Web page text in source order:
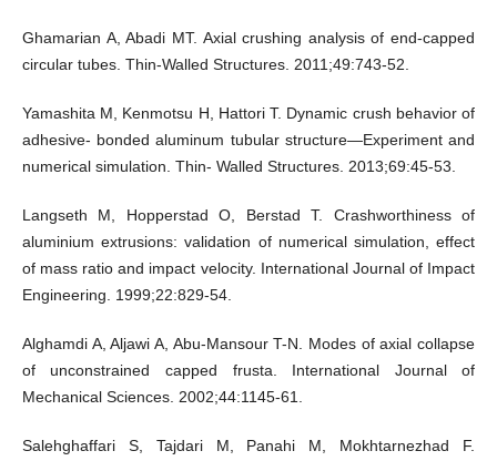
Ghamarian A, Abadi MT. Axial crushing analysis of end-capped
circular tubes. Thin-Walled Structures. 2011;49:743-52.
Yamashita M, Kenmotsu H, Hattori T. Dynamic crush behavior of
adhesive- bonded aluminum tubular structure—Experiment and
numerical simulation. Thin- Walled Structures. 2013;69:45-53.
Langseth M, Hopperstad O, Berstad T. Crashworthiness of
aluminium extrusions: validation of numerical simulation, effect
of mass ratio and impact velocity. International Journal of Impact
Engineering. 1999;22:829-54.
Alghamdi A, Aljawi A, Abu-Mansour T-N. Modes of axial collapse
of unconstrained capped frusta. International Journal of
Mechanical Sciences. 2002;44:1145-61.
Salehghaffari S, Tajdari M, Panahi M, Mokhtarnezhad F.